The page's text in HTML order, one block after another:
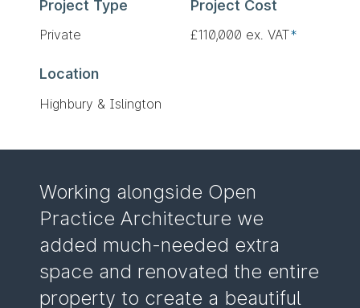
Project Type
Private
Project Cost
£110,000 ex. VAT*
Location
Highbury & Islington
Working alongside Open
Practice Architecture we
added much-needed extra
space and renovated the entire
property to create a beautiful